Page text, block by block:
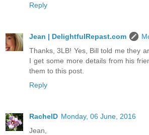
Reply
Jean | DelightfulRepast.com
Thanks, 3LB! Yes, Bill told me they
I get some more details from his
them to this post.
Reply
RachelD Monday, 06 June, 2016
Jean,